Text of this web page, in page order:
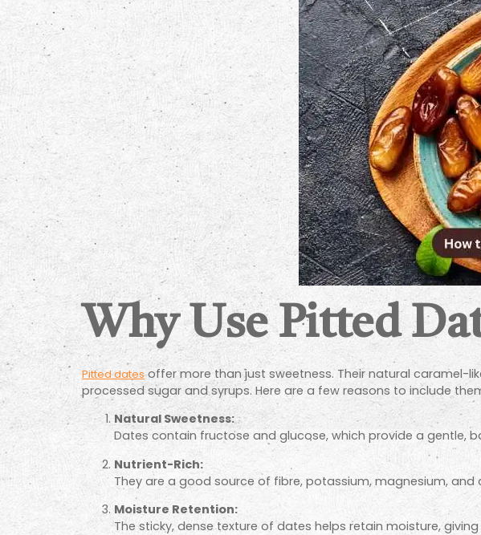
Why Use Pitted
Pitted datesoffer more than just sweetness. Their natural caramel-
processed sugar and syrups. Here are a few reasons to include
Natural Sweetness:
Dates contain fructose and glucose, which provide a gentle,
Nutrient-Rich:
They are a good source of fibre, potassium, magnesium,
Moisture Retention:
The sticky, dense texture of dates helps retain moisture,